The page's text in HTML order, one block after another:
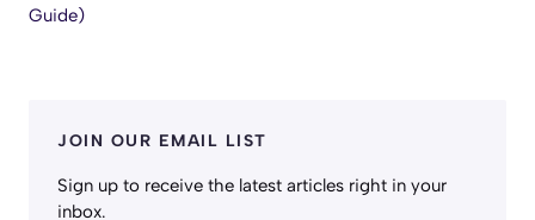
Guide)
JOIN OUR EMAIL LIST
Sign up to receive the latest articles right in your
inbox.